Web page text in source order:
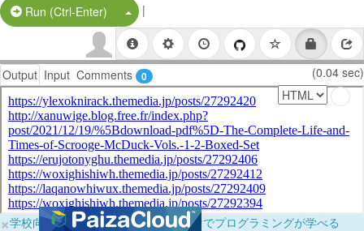
Run (Ctrl-Enter) Split Button!
|
Output Input Comments 0 (0.04 sec)
×学校向けに無料提供中！ブラウザだけでプログラミングが学べる